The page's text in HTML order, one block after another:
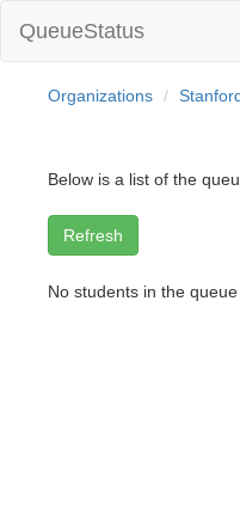
QueueStatus
Organizations
Below is a list of the
No students in the